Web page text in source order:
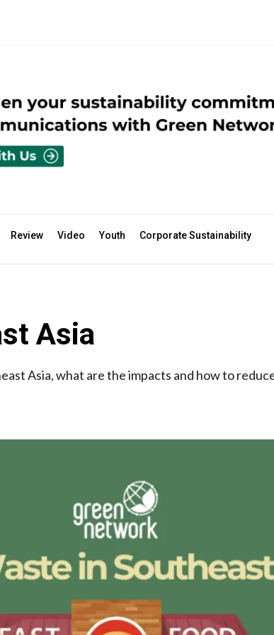
Review Video Youth Corporate Sustainability
Asia
Asia, what are the impacts and how to